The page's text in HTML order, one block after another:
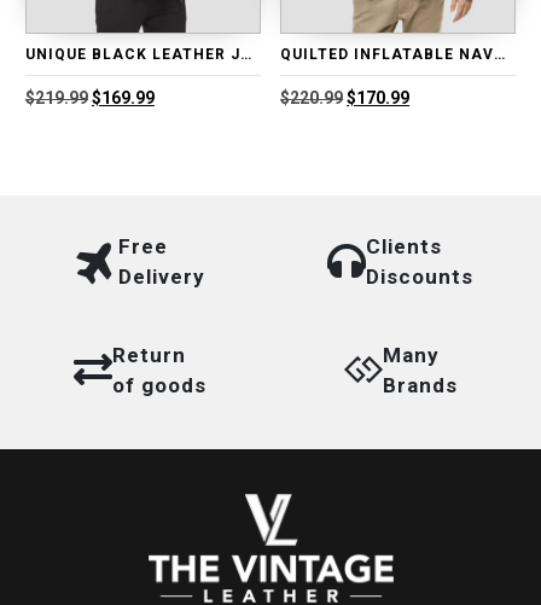
UNIQUE BLACK LEATHER JACKET
$219.99Original
$169.99Current
QUILTED INFLATABLE NAVY BLUE LEATHER JACKET
$220.99Original
$170.99Current
Free
Delivery
Clients
Discounts
Return
of goods
Many
Brands